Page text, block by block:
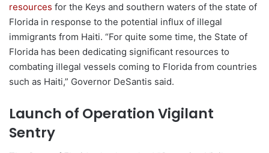
resources for the Keys and southern waters of the state of
Florida in response to the potential influx of illegal
immigrants from Haiti. “For quite some time, the State of
Florida has been dedicating significant resources to
combating illegal vessels coming to Florida from countries
such as Haiti,” Governor DeSantis said.
Launch of Operation Vigilant
Sentry